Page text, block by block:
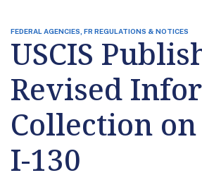
FEDERAL AGENCIES, FR REGULATIONS & NOTICES
USCIS
Revised
Collection
I-130